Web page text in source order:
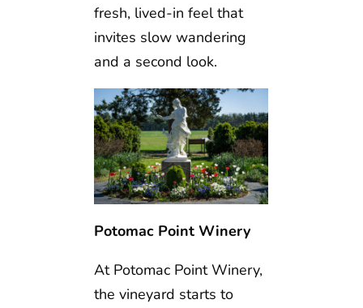
fresh, lived-in feel that
invites slow wandering
and a second look.
Potomac Point Winery
At Potomac Point Winery,
the vineyard starts to